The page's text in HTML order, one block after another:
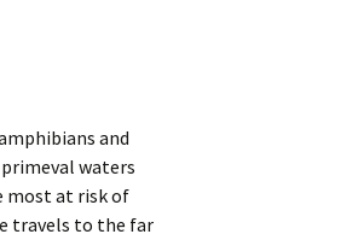
and
waters
most at risk of
travels to the far